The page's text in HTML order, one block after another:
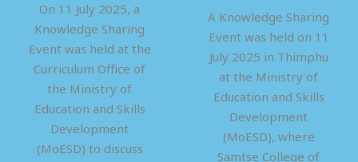
On 11 July 2025, a
Knowledge Sharing
Event was held at the
Curriculum Office of
the Ministry of
Education and Skills
Development
(MoESD) to discuss
A Knowledge Sharing
Event was held on 11
July 2025 in Thimphu
at the Ministry of
Education and Skills
Development
(MoESD), where
Samtse College of